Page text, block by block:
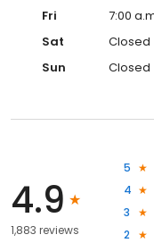
Fri
7:00
Sat
Closed
Sun
Closed
4.9
1,883 reviews
5
4
3
2